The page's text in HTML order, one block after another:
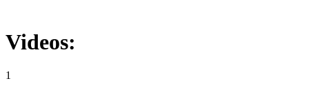
Videos:
1